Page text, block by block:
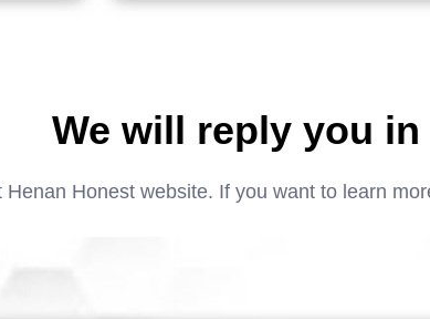
We will reply you
Henan Honest website. If you want to learn